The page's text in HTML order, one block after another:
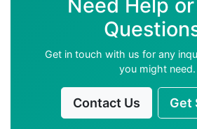
Need Help
Get in touch with us for any
you might need.
Contact Us Get